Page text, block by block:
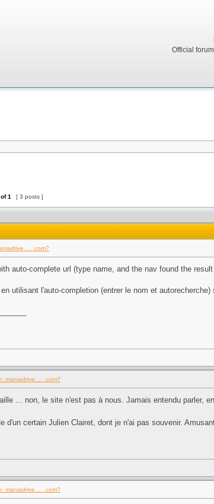
Official
of1 [ 3 posts ]
.com?
auto-complete url (type name, and the nav found the
utilisant l'auto-completion (entrer le nom et autorecherche)
maniadrive.... .com?
... non, le site n'est pas à nous. Jamais entendu parler,
d'un certain Julien Clairet, dont je n'ai pas souvenir.
maniadrive.... .com?